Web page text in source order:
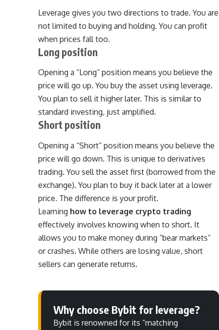
Leverage gives you two directions to trade. You are
not limited to buying and holding. You can profit
when prices fall too.
Long position
Opening a “Long” position means you believe the
price will go up. You buy the asset using leverage.
You plan to sell it higher later. This is similar to
standard investing, just amplified.
Short position
Opening a “Short” position means you believe the
price will go down. This is unique to derivatives
trading. You sell the asset first (borrowed from the
exchange). You plan to buy it back later at a lower
price. The difference is your profit.
Learning how to leverage crypto trading
effectively involves knowing when to short. It
allows you to make money during “bear markets”
or crashes. While others are losing value, short
sellers can generate returns.
Why choose Bybit for leverage?
Bybit is renowned for its “matching